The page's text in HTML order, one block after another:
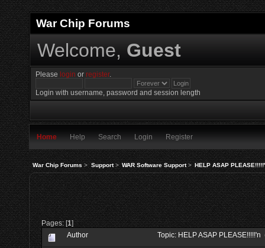
War Chip Forums
Welcome, Guest
Please login orregister.
Login with username, password and session length
Home Help Search Login Register
War Chip Forums> Support> WAR Software Support> HELP ASAP
Pages: [1]
Author Topic: HELP ASAP